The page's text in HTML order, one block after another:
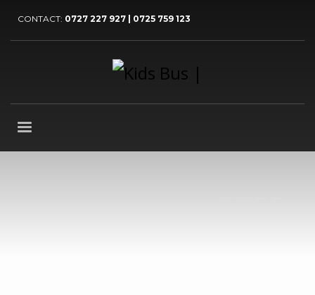
CONTACT: 0727 227 927 | 0725 759 123